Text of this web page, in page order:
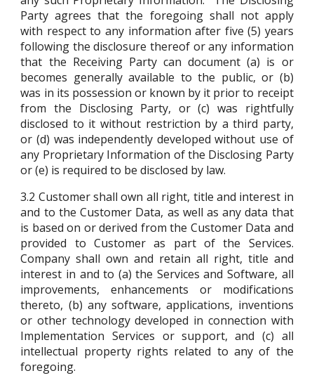
Party agrees that the foregoing shall not apply
with respect to any information after five (5) years
following the disclosure thereof or any information
that the Receiving Party can document (a) is or
becomes generally available to the public, or (b)
was in its possession or known by it prior to receipt
from the Disclosing Party, or (c) was rightfully
disclosed to it without restriction by a third party,
or (d) was independently developed without use of
any Proprietary Information of the Disclosing Party
or (e) is required to be disclosed by law.
3.2 Customer shall own all right, title and interest in
and to the Customer Data, as well as any data that
is based on or derived from the Customer Data and
provided to Customer as part of the Services.
Company shall own and retain all right, title and
interest in and to (a) the Services and Software, all
improvements, enhancements or modifications
thereto, (b) any software, applications, inventions
or other technology developed in connection with
Implementation Services or support, and (c) all
intellectual property rights related to any of the
foregoing.